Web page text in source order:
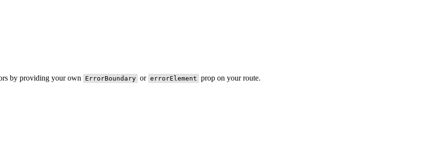
by providing your own ErrorBoundary or errorElement prop on your route.